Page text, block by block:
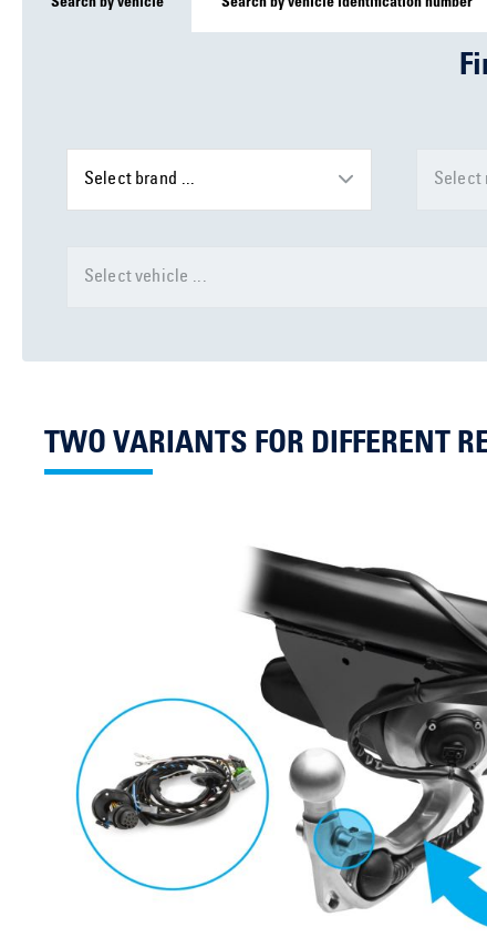
Search by vehicle Search by vehicle identification number
Select brand ... Select
Select vehicle ...
TWO VARIANTS FOR DIFFERENT